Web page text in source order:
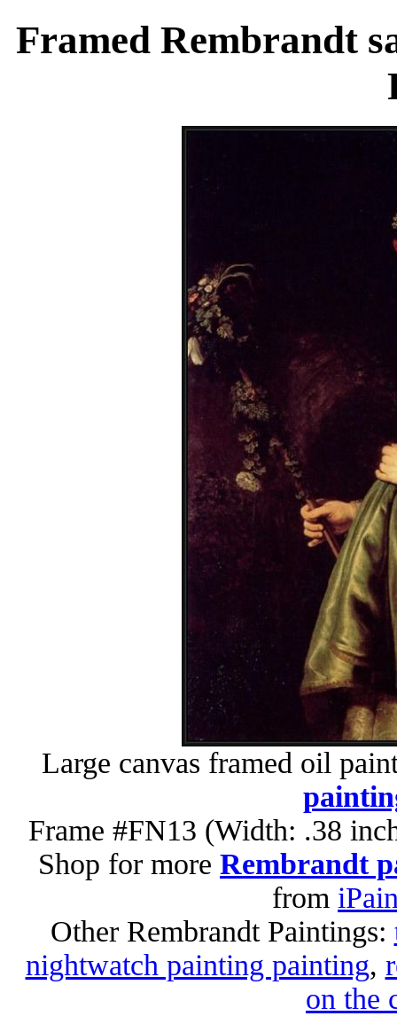
Framed Rembrandt
Large canvas framed oil
Frame #FN13 (Width: .38
Shop for more Rembrandt
from
Other Rembrandt Paintings:
nightwatch painting painting,
on the